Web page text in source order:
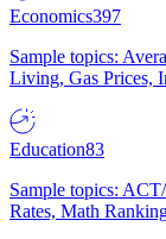
Economics397
Sample topics:
Living, Gas Prices,
Education83
Sample topics:
Rates, Math